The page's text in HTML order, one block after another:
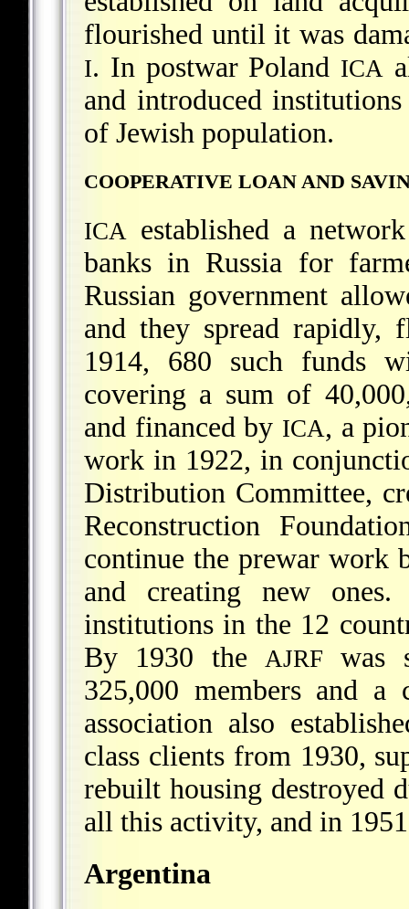
flourished until it was
I. In postwar Poland ICA
and introduced
of Jewish population.
COOPERATIVE LOAN AND
ICA
established a
banks in Russia for
Russian government
and they spread
1914, 680 such funds
covering a sum of
and financed by ICA, a
work in 1922, in
Distribution Committee,
Reconstruction
continue the prewar work
and creating new
institutions in the 12
By 1930 the
AJRF
was
325,000 members and
association also
class clients from 1930,
rebuilt housing destroyed
all this activity, and in
Argentina